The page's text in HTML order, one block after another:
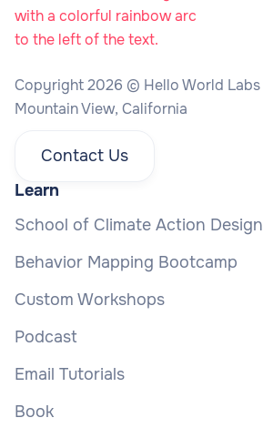
Copyright 2026 © Hello World Labs
Mountain View, California
Contact Us
Learn
School of Climate Action Design
Behavior Mapping Bootcamp
Custom Workshops
Podcast
Email Tutorials
Book